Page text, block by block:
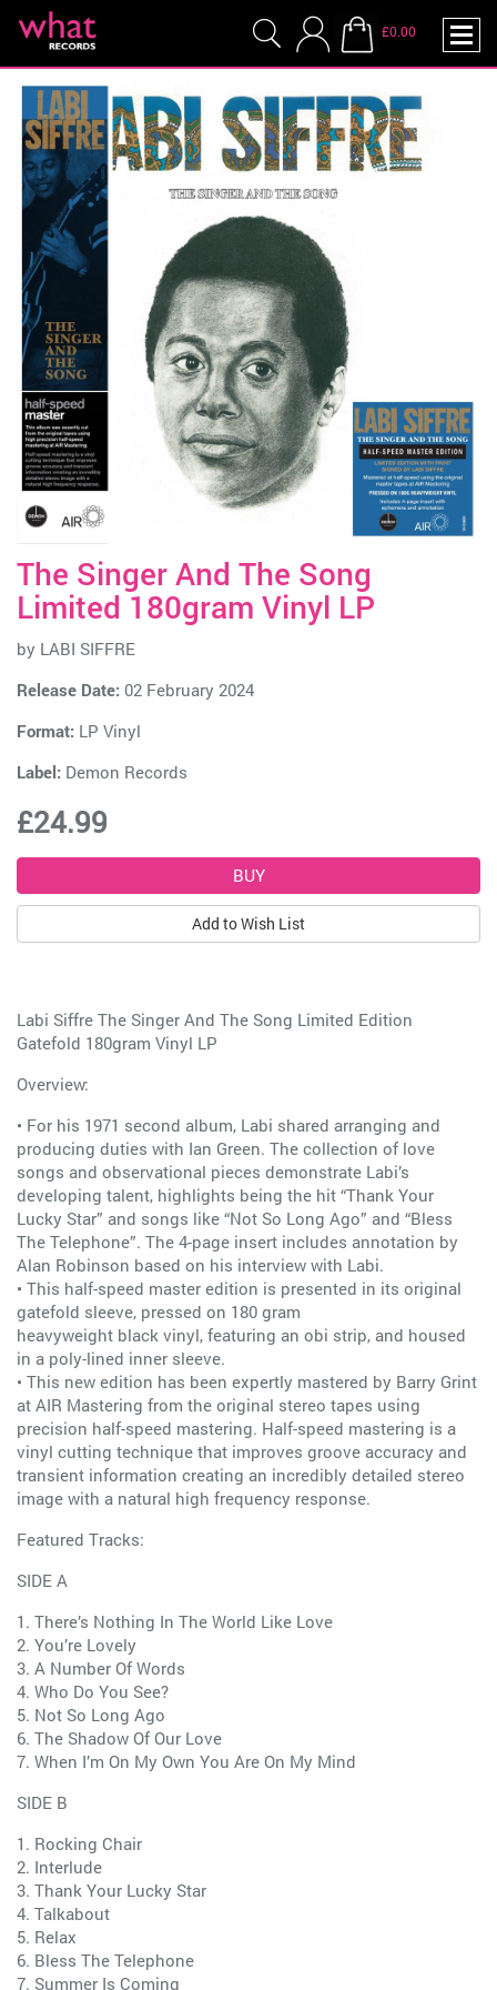
£0.00
The Singer And The Song
Limited 180gram Vinyl LP
by LABI SIFFRE
Release Date: 02 February 2024
Format: LP Vinyl
Label: Demon Records
£24.99
Add to Wish List
Labi Siffre The Singer And The Song Limited Edition
Gatefold 180gram Vinyl LP
Overview:
• For his 1971 second album, Labi shared arranging and
producing duties with Ian Green. The collection of love
songs and observational pieces demonstrate Labi’s
developing talent, highlights being the hit “Thank Your
Lucky Star” and songs like “Not So Long Ago” and “Bless
The Telephone”. The 4-page insert includes annotation by
Alan Robinson based on his interview with Labi.
• This half-speed master edition is presented in its original
gatefold sleeve, pressed on 180 gram
heavyweight black vinyl, featuring an obi strip, and housed
in a poly-lined inner sleeve.
• This new edition has been expertly mastered by Barry Grint
at AIR Mastering from the original stereo tapes using
precision half-speed mastering. Half-speed mastering is a
vinyl cutting technique that improves groove accuracy and
transient information creating an incredibly detailed stereo
image with a natural high frequency response.
Featured Tracks:
SIDE A
1. There’s Nothing In The World Like Love
2. You’re Lovely
3. A Number Of Words
4. Who Do You See?
5. Not So Long Ago
6. The Shadow Of Our Love
7. When I’m On My Own You Are On My Mind
SIDE B
1. Rocking Chair
2. Interlude
3. Thank Your Lucky Star
4. Talkabout
5. Relax
6. Bless The Telephone
7. Summer Is Coming